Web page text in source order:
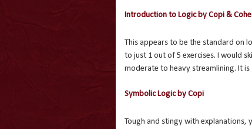
Introduction to Logic by Copi &
This appears to be the standard on
to just 1 out of 5 exercises. I would
moderate to heavy streamlining. It is
Symbolic Logic by Copi
Tough and stingy with